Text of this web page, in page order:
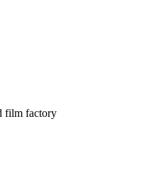
film factory